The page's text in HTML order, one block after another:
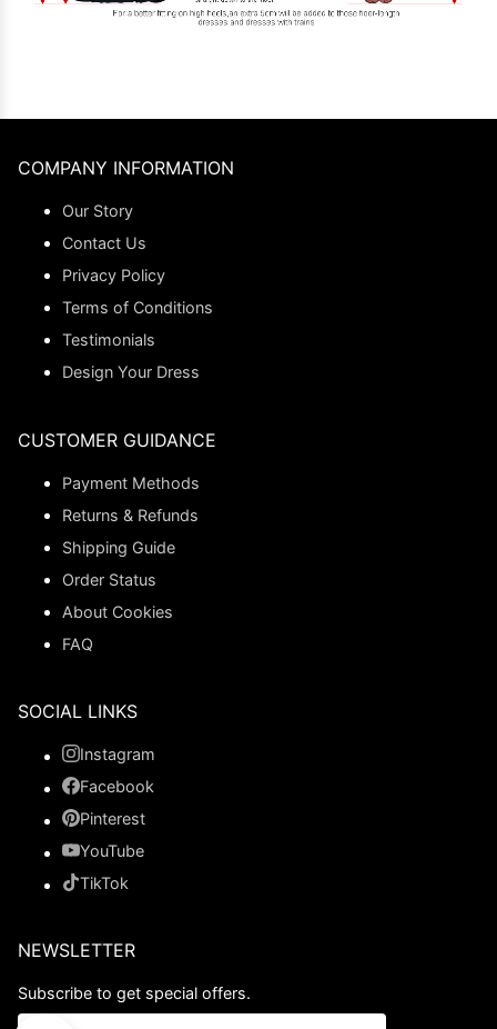
COMPANY INFORMATION
Our Story
Contact Us
Privacy Policy
Terms of Conditions
Testimonials
Design Your Dress
CUSTOMER GUIDANCE
Payment Methods
Returns & Refunds
Shipping Guide
Order Status
About Cookies
FAQ
SOCIAL LINKS
Instagram
Facebook
Pinterest
YouTube
TikTok
NEWSLETTER
Subscribe to get special offers.